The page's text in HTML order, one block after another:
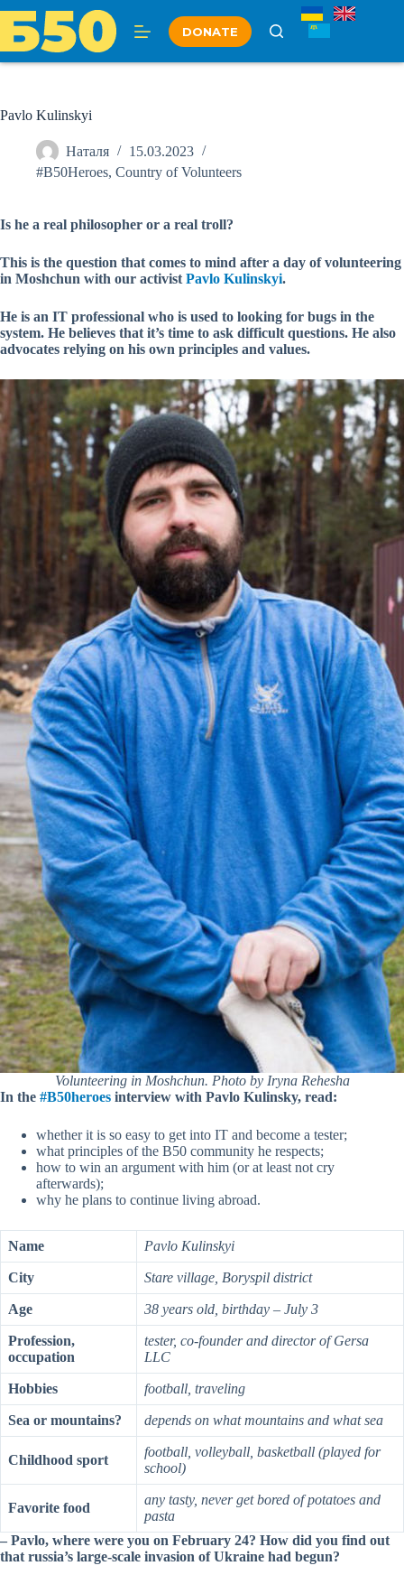
content
DONATE
Pavlo Kulinskyi
Наталя
15.03.2023
#B50Heroes, Country of Volunteers
Is he a real philosopher or a real troll?
This is the question that comes to mind after a day of volunteering
in Moshchun with our activist Pavlo Kulinskyi.
He is an IT professional who is used to looking for bugs in the
system. He believes that it’s time to ask difficult questions. He also
advocates relying on his own principles and values.
Volunteering in Moshchun. Photo by Iryna Rehesha
In the #B50heroes interview with Pavlo Kulinsky, read:
whether it is so easy to get into IT and become a tester;
what principles of the B50 community he respects;
how to win an argument with him (or at least not cry
afterwards);
why he plans to continue living abroad.
Name Pavlo Kulinskyi
City Stare village, Boryspil district
Age 38 years old, birthday – July 3
Profession,
occupation
tester, co-founder and director of Gersa
LLC
Hobbies football, traveling
Sea or mountains? depends on what mountains and what sea
Childhood sport
football, volleyball, basketball (played for
school)
Favorite food
any tasty, never get bored of potatoes and
pasta
– Pavlo, where were you on February 24? How did you find out
that russia’s large-scale invasion of Ukraine had begun?